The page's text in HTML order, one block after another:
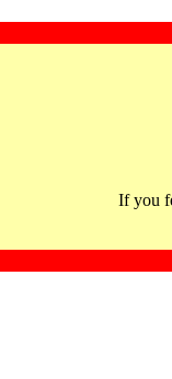
If you